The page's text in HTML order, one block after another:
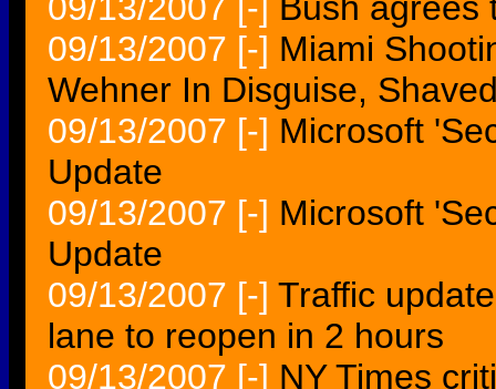
09/13/2007 [-] Bush agrees
09/13/2007 [-] Miami
Wehner In Disguise,
09/13/2007 [-] Microsoft
Update
09/13/2007 [-] Microsoft
Update
09/13/2007 [-] Traffic
lane to reopen in 2 hours
09/13/2007 [-] NY Times